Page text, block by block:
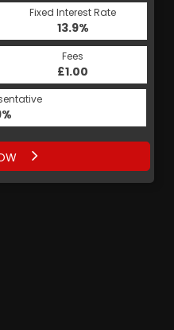
Fixed Interest Rate
13.9%
Fees
£1.00